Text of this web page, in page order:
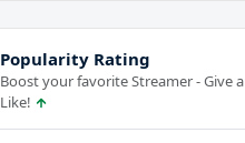
Popularity Rating
Boost your favorite Streamer - Give a
Like!